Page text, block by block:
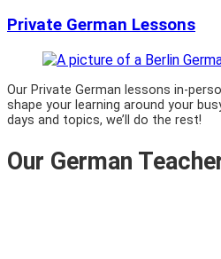
Private German Lessons
Our Private German lessons in-
shape your learning around your
days and topics, we’ll do the rest!
Our German